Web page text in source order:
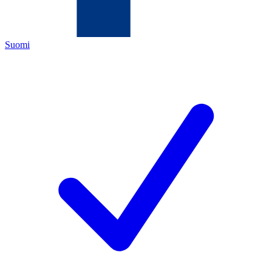
Suomi